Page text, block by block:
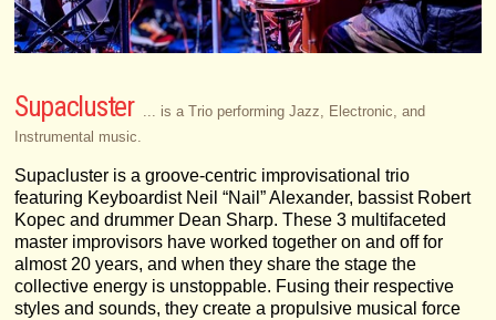
Supacluster
... is a Trio performing Jazz, Electronic, and
Instrumental music.
Supacluster is a groove-centric improvisational trio
featuring Keyboardist Neil “Nail” Alexander, bassist Robert
Kopec and drummer Dean Sharp. These 3 multifaceted
master improvisors have worked together on and off for
almost 20 years, and when they share the stage the
collective energy is unstoppable. Fusing their respective
styles and sounds, they create a propulsive musical force